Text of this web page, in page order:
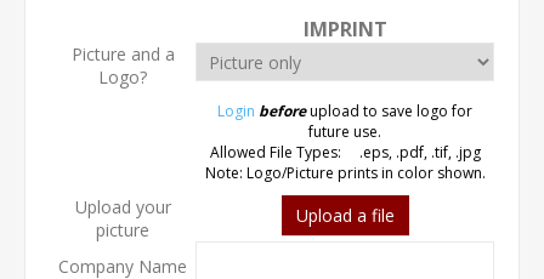
IMPRINT
Picture and a
Logo?
Login beforeupload to save logo for
future use.
Allowed File Types: .eps, .pdf, .tif, .jpg
Note: Logo/Picture prints in color shown.
Upload your
picture
Upload a file
Company Name